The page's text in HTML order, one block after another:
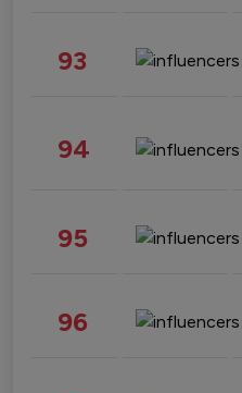
93
94
95
96